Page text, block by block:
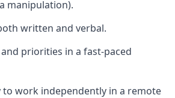
manipulation).
written and verbal.
priorities in a fast-paced
work independently in a remote